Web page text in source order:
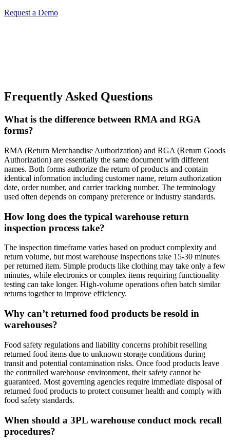
Request a Demo
Frequently Asked Questions
What is the difference between RMA and RGA
forms?
RMA (Return Merchandise Authorization) and RGA (Return Goods
Authorization) are essentially the same document with different
names. Both forms authorize the return of products and contain
identical information including customer name, return authorization
date, order number, and carrier tracking number. The terminology
used often depends on company preference or industry standards.
How long does the typical warehouse return
inspection process take?
The inspection timeframe varies based on product complexity and
return volume, but most warehouse inspections take 15-30 minutes
per returned item. Simple products like clothing may take only a few
minutes, while electronics or complex items requiring functionality
testing can take longer. High-volume operations often batch similar
returns together to improve efficiency.
Why can’t returned food products be resold in
warehouses?
Food safety regulations and liability concerns prohibit reselling
returned food items due to unknown storage conditions during
transit and potential contamination risks. Once food products leave
the controlled warehouse environment, their safety cannot be
guaranteed. Most governing agencies require immediate disposal of
returned food products to protect consumer health and comply with
food safety standards.
When should a 3PL warehouse conduct mock recall
procedures?